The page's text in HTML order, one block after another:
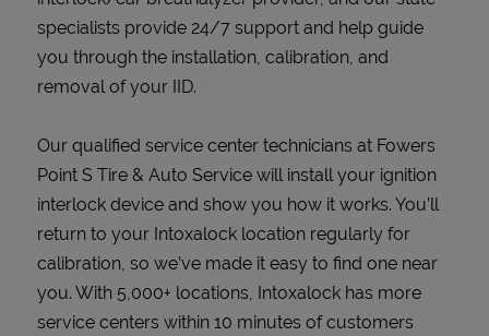
specialists provide 24/7 support and help guide
you through the installation, calibration, and
removal of your IID.
Our qualified service center technicians at Fowers
Point S Tire & Auto Service will install your ignition
interlock device and show you how it works. You’ll
return to your Intoxalock location regularly for
calibration, so we’ve made it easy to find one near
you. With 5,000+ locations, Intoxalock has more
service centers within 10 minutes of customers